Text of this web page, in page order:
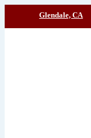
Glendale, CA